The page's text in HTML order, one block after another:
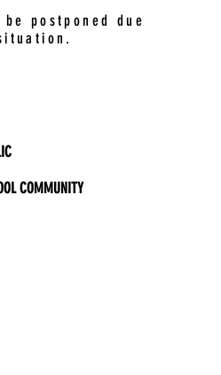
postponed due
COMMUNITY